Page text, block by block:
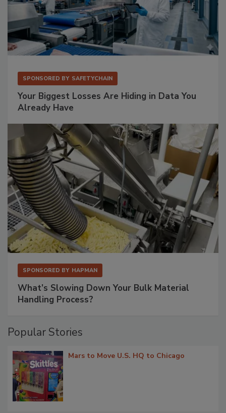
SPONSORED BY SAFETYCHAIN
Your Biggest Losses Are Hiding in Data You
Already Have
SPONSORED BY HAPMAN
What’s Slowing Down Your Bulk Material
Handling Process?
Popular Stories
Mars to Move U.S. HQ to Chicago